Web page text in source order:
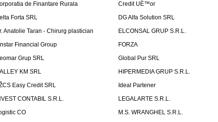
de Finantare Rurala
Credit UÈ™or
Forta SRL
DG Alfa Solution SRL
Anatolie Taran - Chirurg plastician
ELCONSAL GRUP S.R.L.
Financial Group
FORZA
Grup SRL
Global Pur SRL
KM SRL
HIPERMEDIA GRUP S.R.L.
Easy Credit SRL
Ideal Partener
CONTABIL S.R.L.
LEGALARTE S.R.L.
CO
M.S. WRANGHEL S.R.L.